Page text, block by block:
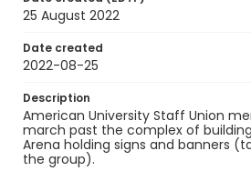
25 August 2022
Date created
2022-08-25
Description
American University Staff Union
march past the complex of
Arena holding signs and banners
the group).